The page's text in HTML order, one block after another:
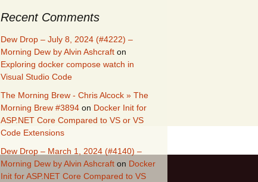
Recent Comments
Dew Drop – July 8, 2024 (#4222) –
Morning Dew by Alvin Ashcraft on
Exploring docker compose watch in
Visual Studio Code
The Morning Brew - Chris Alcock » The
Morning Brew #3894 on Docker Init for
ASP.NET Core Compared to VS or VS
Code Extensions
Dew Drop – March 1, 2024 (#4140) –
Morning Dew by Alvin Ashcraft on Docker
Init for ASP.NET Core Compared to VS